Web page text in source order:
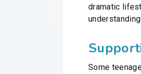
dramatic
Some